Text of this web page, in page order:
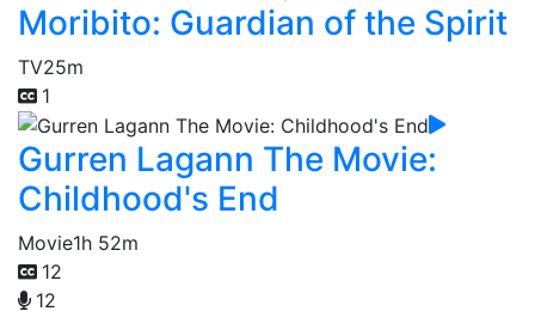
Moribito: Guardian of the Spirit
TV25m
1
Gurren Lagann The Movie:
Childhood's End
Movie1h 52m
12
12